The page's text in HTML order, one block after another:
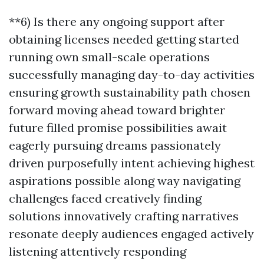
**6) Is there any ongoing support after
obtaining licenses needed getting started
running own small-scale operations
successfully managing day-to-day activities
ensuring growth sustainability path chosen
forward moving ahead toward brighter
future filled promise possibilities await
eagerly pursuing dreams passionately
driven purposefully intent achieving highest
aspirations possible along way navigating
challenges faced creatively finding
solutions innovatively crafting narratives
resonate deeply audiences engaged actively
listening attentively responding